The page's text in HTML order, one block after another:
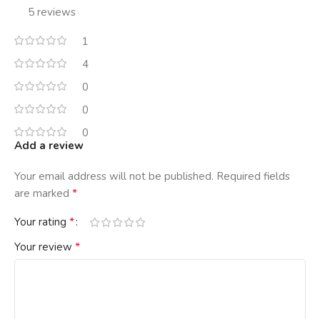
5 reviews
1
4
0
0
0
Add a review
Your email address will not be published. Required fields
are marked *
Your rating *
Your review *